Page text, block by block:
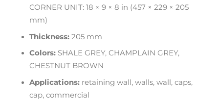
CORNER UNIT: 18 × 9 × 8 in (457 × 229 × 205
mm)
Thickness: 205 mm
Colors: SHALE GREY, CHAMPLAIN GREY,
CHESTNUT BROWN
Applications: retaining wall, walls, wall, caps,
cap, commercial